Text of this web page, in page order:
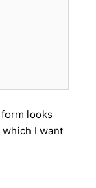
looks
I want